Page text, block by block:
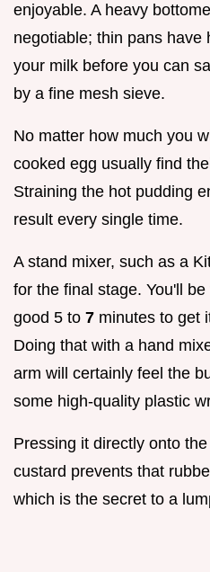
enjoyable. A heavy
negotiable; thin pans have
your milk before you can
by a fine mesh sieve.
No matter how much you
cooked egg usually find
Straining the hot pudding
result every single time.
A stand mixer, such as a
for the final stage. You'll
good 5 to 7 minutes to get
Doing that with a hand
arm will certainly feel the
some high-quality plastic
Pressing it directly onto
custard prevents that
which is the secret to a